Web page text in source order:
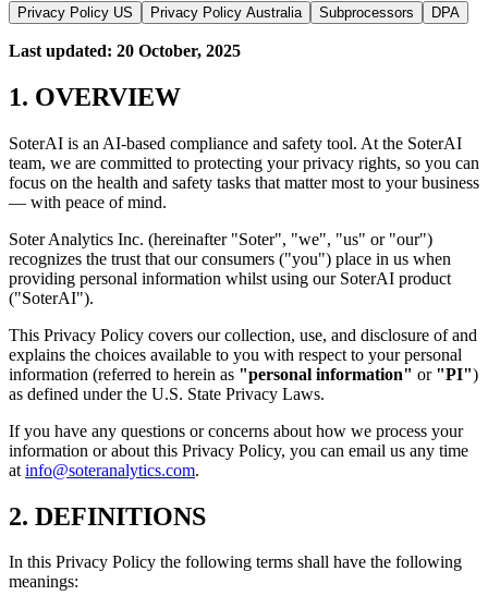
Privacy Policy US Privacy Policy Australia Subprocessors DPA
Last updated: 20 October, 2025
1. OVERVIEW
SoterAI is an AI-based compliance and safety tool. At the SoterAI
team, we are committed to protecting your privacy rights, so you can
focus on the health and safety tasks that matter most to your business
— with peace of mind.
Soter Analytics Inc. (hereinafter "Soter", "we", "us" or "our")
recognizes the trust that our consumers ("you") place in us when
providing personal information whilst using our SoterAI product
("SoterAI").
This Privacy Policy covers our collection, use, and disclosure of and
explains the choices available to you with respect to your personal
information (referred to herein as "personal information" or "PI")
as defined under the U.S. State Privacy Laws.
If you have any questions or concerns about how we process your
information or about this Privacy Policy, you can email us any time
at info@soteranalytics.com.
2. DEFINITIONS
In this Privacy Policy the following terms shall have the following
meanings: